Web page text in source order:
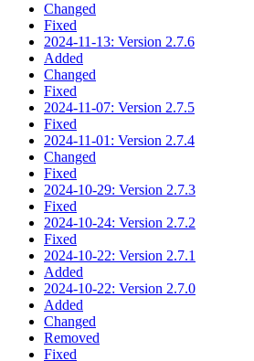
Changed
Fixed
2024-11-13: Version 2.7.6
Added
Changed
Fixed
2024-11-07: Version 2.7.5
Fixed
2024-11-01: Version 2.7.4
Changed
Fixed
2024-10-29: Version 2.7.3
Fixed
2024-10-24: Version 2.7.2
Fixed
2024-10-22: Version 2.7.1
Added
2024-10-22: Version 2.7.0
Added
Changed
Removed
Fixed